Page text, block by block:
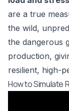
are a true
the wild,
the dangerous
production,
resilient, high-
How to Simulate